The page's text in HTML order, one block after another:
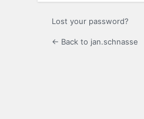
Lost your password?
← Back to jan.schnasse